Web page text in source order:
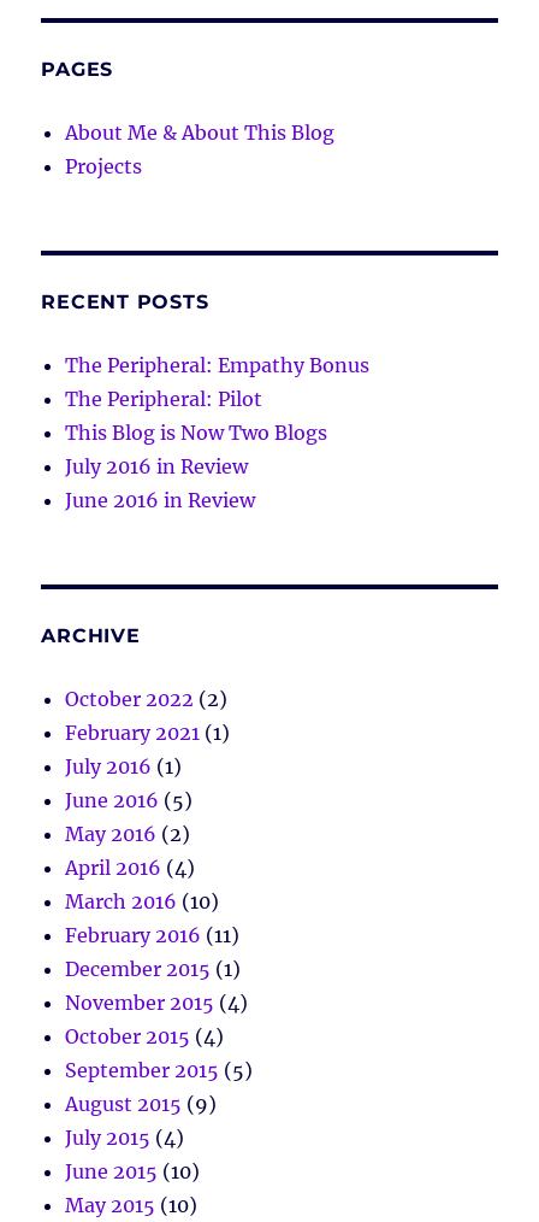
PAGES
About Me & About This Blog
Projects
RECENT POSTS
The Peripheral: Empathy Bonus
The Peripheral: Pilot
This Blog is Now Two Blogs
July 2016 in Review
June 2016 in Review
ARCHIVE
October 2022 (2)
February 2021 (1)
July 2016 (1)
June 2016 (5)
May 2016 (2)
April 2016 (4)
March 2016 (10)
February 2016 (11)
December 2015 (1)
November 2015 (4)
October 2015 (4)
September 2015 (5)
August 2015 (9)
July 2015 (4)
June 2015 (10)
May 2015 (10)